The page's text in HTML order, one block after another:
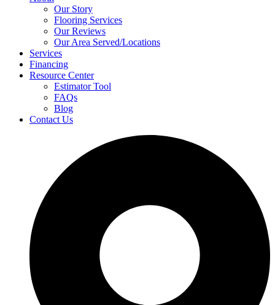
Our Story
Flooring Services
Our Reviews
Our Area Served/Locations
Services
Financing
Resource Center
Estimator Tool
FAQs
Blog
Contact Us